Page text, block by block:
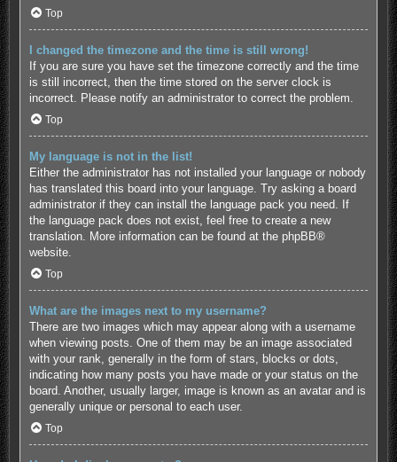
Top
I changed the timezone and the time is still wrong!
If you are sure you have set the timezone correctly and the time
is still incorrect, then the time stored on the server clock is
incorrect. Please notify an administrator to correct the problem.
Top
My language is not in the list!
Either the administrator has not installed your language or nobody
has translated this board into your language. Try asking a board
administrator if they can install the language pack you need. If
the language pack does not exist, feel free to create a new
translation. More information can be found at the phpBB®
website.
Top
What are the images next to my username?
There are two images which may appear along with a username
when viewing posts. One of them may be an image associated
with your rank, generally in the form of stars, blocks or dots,
indicating how many posts you have made or your status on the
board. Another, usually larger, image is known as an avatar and is
generally unique or personal to each user.
Top